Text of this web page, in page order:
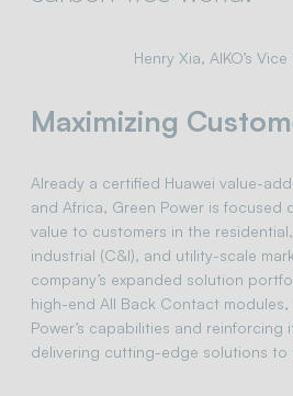
Henry Xia, AIKO’s
Maximizing
Already a certified Huawei value-
and Africa, Green Power is focused
value to customers in the
industrial (C&I), and utility-scale
company’s expanded solution
high-end All Back Contact modules,
Power’s capabilities and reinforcing
delivering cutting-edge solutions to